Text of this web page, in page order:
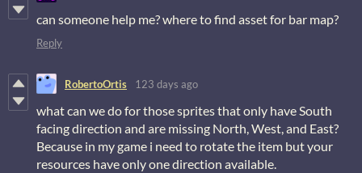
can someone help me? where to find asset for bar map?
Reply
RobertoOrtis 123 days ago
what can we do for those sprites that only have South
facing direction and are missing North, West, and East?
Because in my game i need to rotate the item but your
resources have only one direction available.